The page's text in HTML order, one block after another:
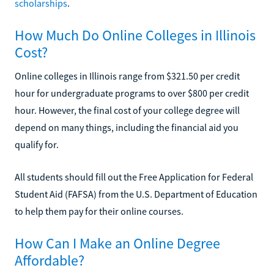
scholarships.
How Much Do Online Colleges in Illinois
Cost?
Online colleges in Illinois range from $321.50 per credit
hour for undergraduate programs to over $800 per credit
hour. However, the final cost of your college degree will
depend on many things, including the financial aid you
qualify for.
All students should fill out the Free Application for Federal
Student Aid (FAFSA) from the U.S. Department of Education
to help them pay for their online courses.
How Can I Make an Online Degree
Affordable?